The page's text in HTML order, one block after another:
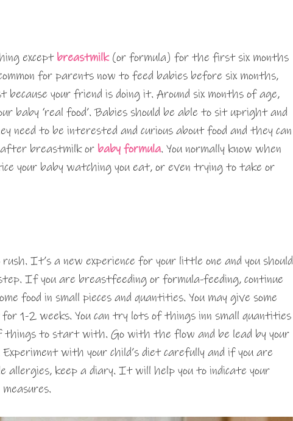
except breastmilk(or formula) for the first six months
for parents now to feed babies before six months,
because your friend is doing it. Around six months of age,
baby ‘real food’. Babies should be able to sit upright and
need to be interested and curious about food and they can
breastmilk or baby formula. You normally know when
your baby watching you eat, or even trying to take or
It’s a new experience for your little one and you should
If you are breastfeeding or formula-feeding, continue
food in small pieces and quantities. You may give some
1-2 weeks. You can try lots of things inn small quantities
things to start with. Go with the flow and be lead by your
with your child’s diet carefully and if you are
allergies, keep a diary. It will help you to indicate your